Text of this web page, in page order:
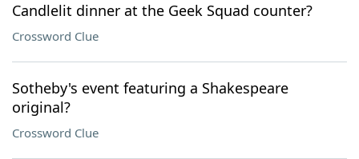
Candlelit dinner at the Geek Squad counter?
Crossword Clue
Sotheby's event featuring a Shakespeare
original?
Crossword Clue